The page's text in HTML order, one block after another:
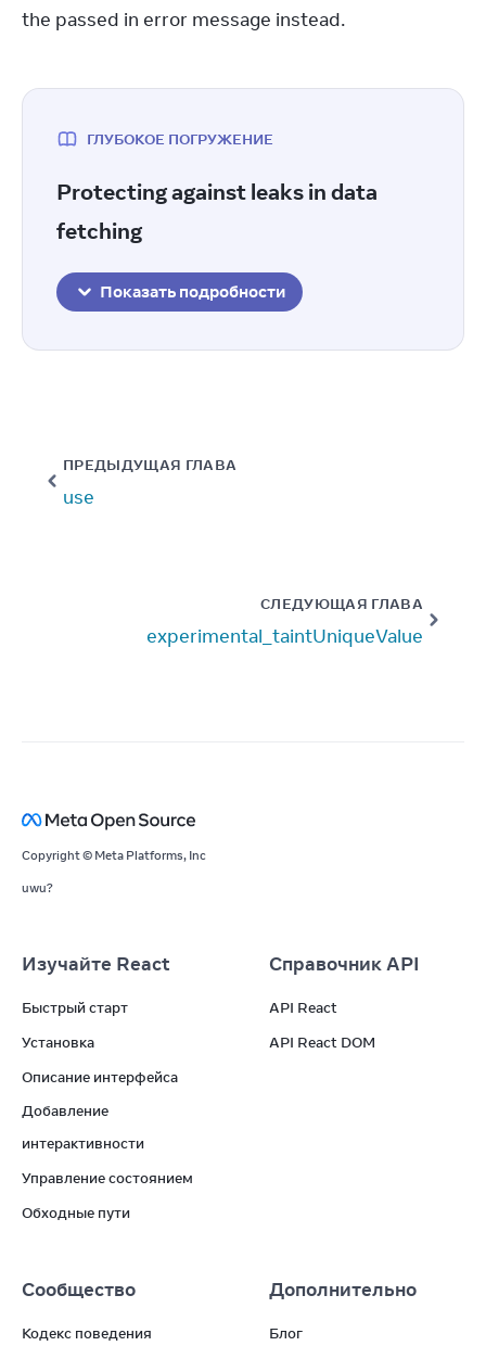
the passed in error message instead.
ГЛУБОКОЕ ПОГРУЖЕНИЕ
Protecting against leaks in data
fetching
Показать подробности
ПРЕДЫДУЩАЯ ГЛАВА
use
СЛЕДУЮЩАЯ ГЛАВА
experimental_taintUniqueValue
Copyright © Meta Platforms, Inc
uwu?
Изучайте React
Быстрый старт
Установка
Описание интерфейса
Добавление
интерактивности
Управление состоянием
Обходные пути
Справочник API
API React
API React DOM
Сообщество
Кодекс поведения
Дополнительно
Блог